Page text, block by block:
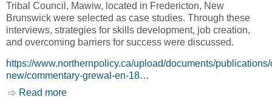
Tribal Council, Mawiw, located in Fredericton, New
Brunswick were selected as case studies. Through these
interviews, strategies for skills development, job creation,
and overcoming barriers for success were discussed.
https://www.northernpolicy.ca/upload/documents/
new/commentary-grewal-en-18…
Read more